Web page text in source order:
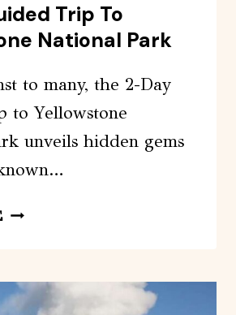
Trip To
National Park
to many, the 2-Day
to Yellowstone
unveils hidden gems
2-
TRIP
TO